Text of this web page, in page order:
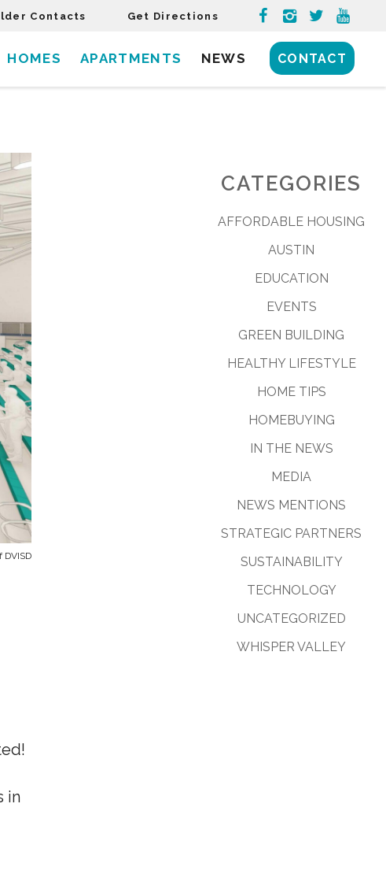
Contacts Get Directions
HOMES APARTMENTS NEWS CONTACT
DVISD
in
CATEGORIES
AFFORDABLE HOUSING
AUSTIN
EDUCATION
EVENTS
GREEN BUILDING
HEALTHY LIFESTYLE
HOME TIPS
HOMEBUYING
IN THE NEWS
MEDIA
NEWS MENTIONS
STRATEGIC PARTNERS
SUSTAINABILITY
TECHNOLOGY
UNCATEGORIZED
WHISPER VALLEY